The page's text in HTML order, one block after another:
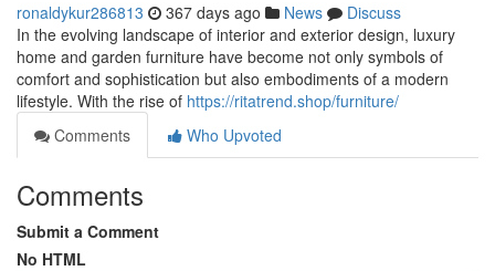
ronaldykur286813 367 days ago News
Discuss
In the evolving landscape of interior and exterior design, luxury
home and garden furniture have become not only symbols of
comfort and sophistication but also embodiments of a modern
lifestyle. With the rise of https://ritatrend.shop/furniture/
Comments
Who Upvoted
Comments
Submit a Comment
No HTML